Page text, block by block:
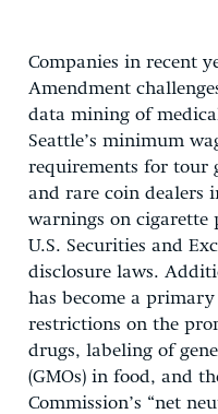
Companies in recent
Amendment
data mining of
Seattle’s minimum
requirements for tour
and rare coin dealers
warnings on cigarette
U.S. Securities and
disclosure laws.
has become a
restrictions on the
drugs, labeling of
(GMOs) in food, and
Commission’s “net